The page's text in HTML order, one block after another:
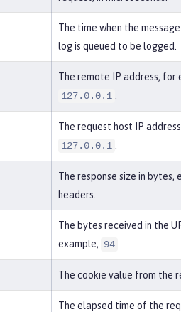
The time when the
log is queued to be logged.
The remote IP address, for
127.0.0.1
The request host IP
127.0.0.1
The response size in bytes,
headers.
The bytes received in the
example, 94
The cookie value from the
The elapsed time of the